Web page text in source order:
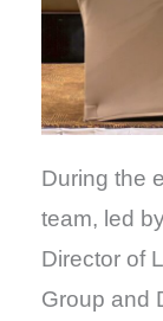
During the
team, led
Director of
Group and